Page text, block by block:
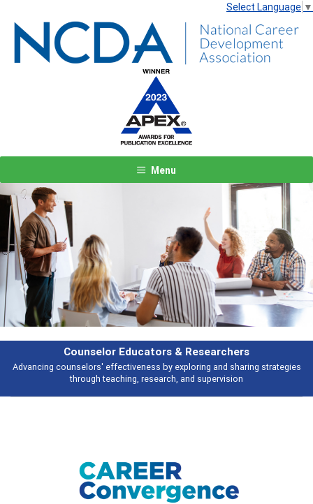
Select Language ▼
Menu
Features
Broad and deeply applicable career development topics - what people
talking about
Previous Next